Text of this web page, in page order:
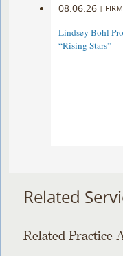
08.06.26 |
Lindsey Bohl
“Rising Stars”
Related
Related Practice